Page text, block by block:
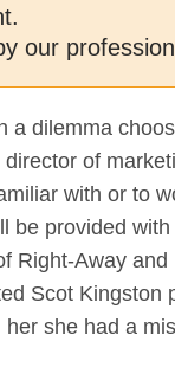
our
a dilemma
of
with or to
be provided
Right-Away
Scot Kingston
she had a